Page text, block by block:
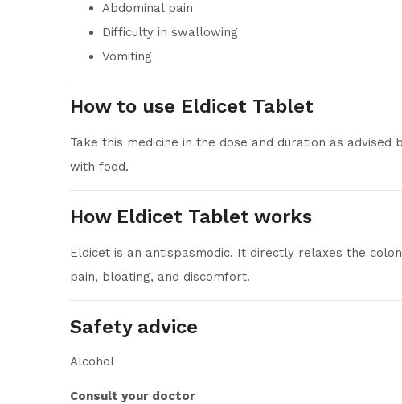
Abdominal pain
Difficulty in swallowing
Vomiting
How to use Eldicet Tablet
Take this medicine in the dose and duration as
with food.
How Eldicet Tablet works
Eldicet is an antispasmodic. It directly relaxes the
pain, bloating, and discomfort.
Safety advice
Alcohol
Consult your doctor